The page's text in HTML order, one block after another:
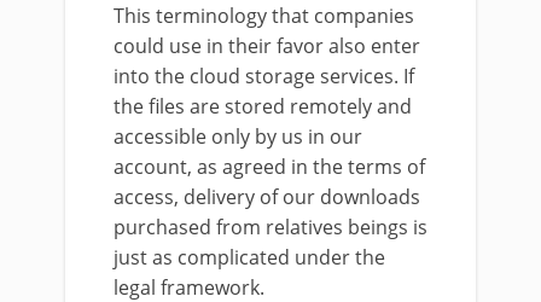
This terminology that companies
could use in their favor also enter
into the cloud storage services. If
the files are stored remotely and
accessible only by us in our
account, as agreed in the terms of
access, delivery of our downloads
purchased from relatives beings is
just as complicated under the
legal framework.